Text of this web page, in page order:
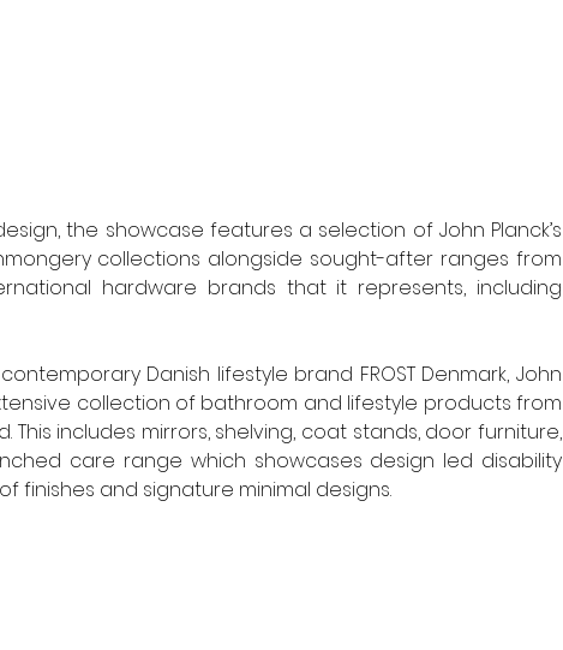
the showcase features a selection of John Planck’s
collections alongside sought-after ranges from
hardware brands that it represents, including
Danish lifestyle brand FROST Denmark, John
collection of bathroom and lifestyle products from
includes mirrors, shelving, coat stands, door furniture,
care range which showcases design led disability
finishes and signature minimal designs.